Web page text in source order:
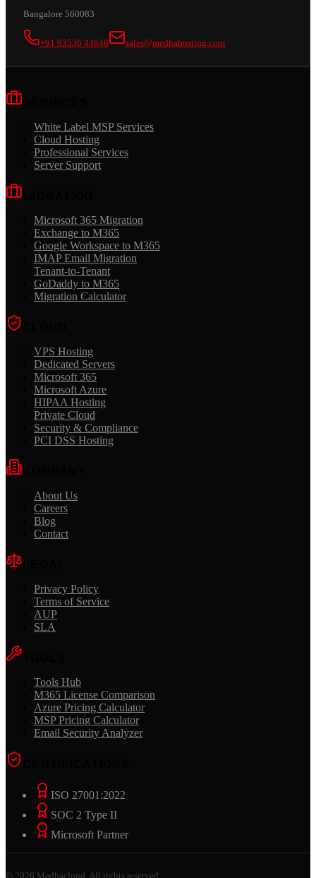
Bangalore 560083
+91 93536 44646 sales@medhahosting.com
White Label MSP Services
Cloud Hosting
Professional Services
Server Support
Microsoft 365 Migration
Exchange to M365
Google Workspace to M365
IMAP Email Migration
Tenant-to-Tenant
GoDaddy to M365
Migration Calculator
VPS Hosting
Dedicated Servers
Microsoft 365
Microsoft Azure
HIPAA Hosting
Private Cloud
Security & Compliance
PCI DSS Hosting
About Us
Careers
Blog
Contact
Privacy Policy
Terms of Service
AUP
SLA
Tools Hub
M365 License Comparison
Azure Pricing Calculator
MSP Pricing Calculator
Email Security Analyzer
ISO 27001:2022
SOC 2 Type II
Microsoft Partner
© 2026 Medhacloud. All rights reserved.